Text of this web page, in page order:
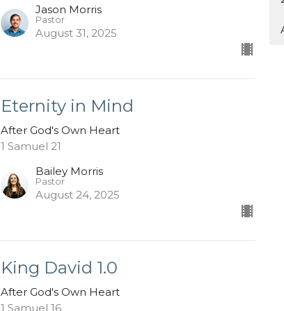
Jason Morris
Pastor
August 31, 2025
Eternity in Mind
After God's Own Heart
1 Samuel 21
Bailey Morris
Pastor
August 24, 2025
King David 1.0
After God's Own Heart
1 Samuel 16